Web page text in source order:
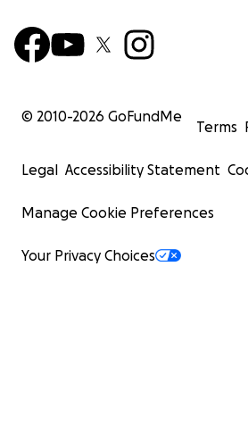
© 2010-2026 GoFundMe
Terms
Legal Accessibility Statement
Manage Cookie Preferences
Your Privacy Choices